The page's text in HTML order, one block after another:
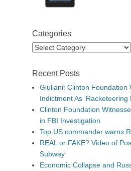
Categories
Categories
Recent Posts
Giuliani: Clinton Foundation
Indictment As ‘Racketeering
Clinton Foundation
in FBI Investigation
Top US commander warns
REAL or FAKE? Video of
Subway
Economic Collapse and